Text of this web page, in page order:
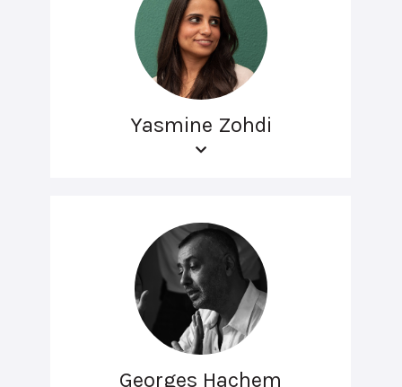
Yasmine Zohdi
Georges Hachem